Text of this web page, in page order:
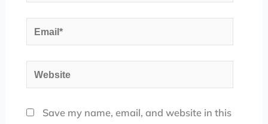
Email*
Website
Save my name, email, and website in this